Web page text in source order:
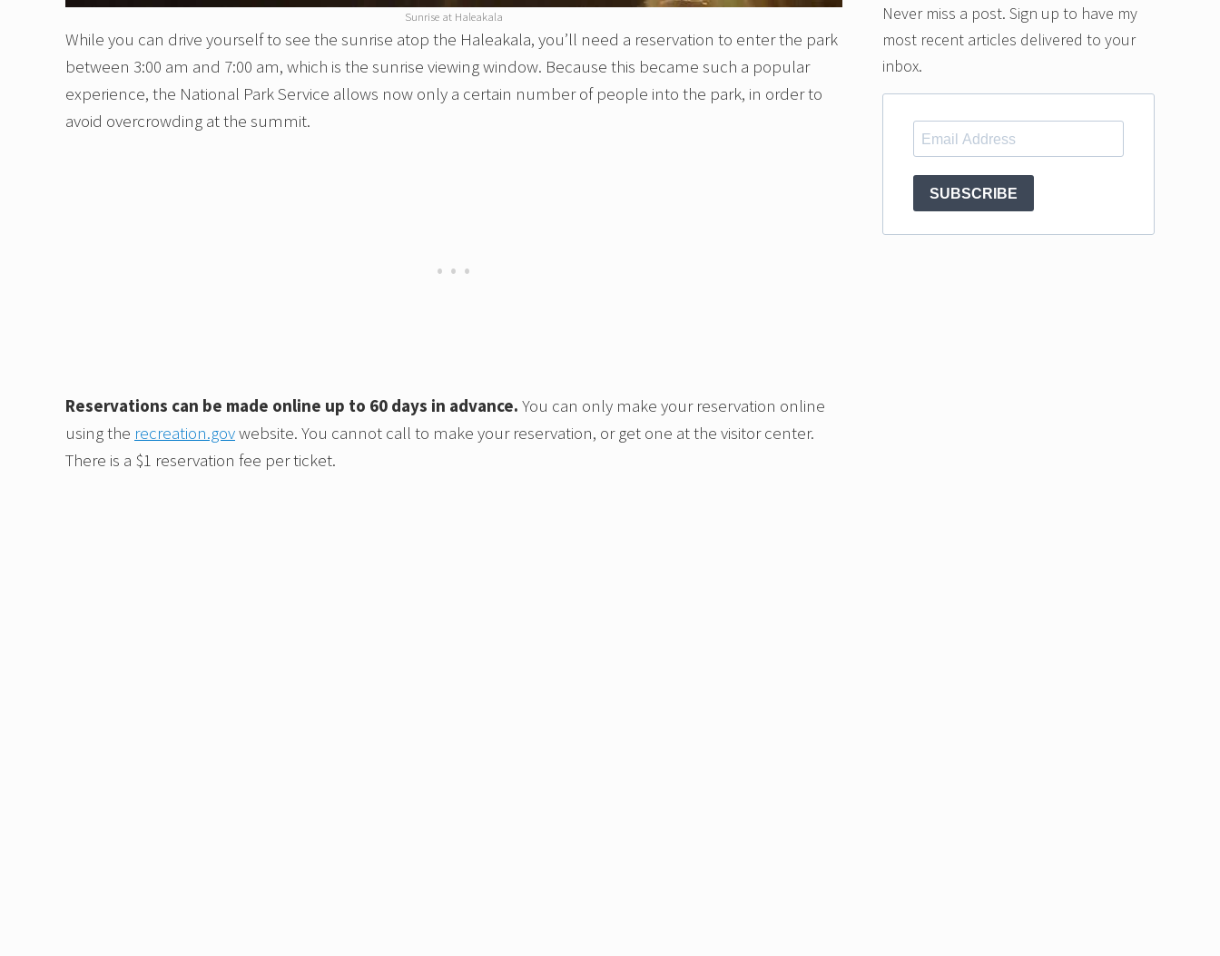
Sunrise at Haleakala
While you can drive yourself to see the sunrise atop the Haleakala, you’ll need a reservation to enter the park
between 3:00 am and 7:00 am, which is the sunrise viewing window. Because this became such a popular
experience, the National Park Service allows now only a certain number of people into the park, in order to
avoid overcrowding at the summit.
Reservations can be made online up to 60 days in advance. You can only make your reservation online
using the recreation.govwebsite. You cannot call to make your reservation, or get one at the visitor center.
There is a $1 reservation fee per ticket.
Never miss a post. Sign up to have my
most recent articles delivered to your
inbox.
SUBSCRIBE